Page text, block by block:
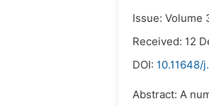
Issue: Volume
Received: 12
DOI: 10.11648/
Abstract: A